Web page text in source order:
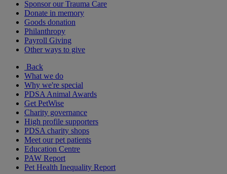
Sponsor our Trauma Care
Donate in memory
Goods donation
Philanthropy
Payroll Giving
Other ways to give
Back
What we do
Why we're special
PDSA Animal Awards
Get PetWise
Charity governance
High profile supporters
PDSA charity shops
Meet our pet patients
Education Centre
PAW Report
Pet Health Inequality Report